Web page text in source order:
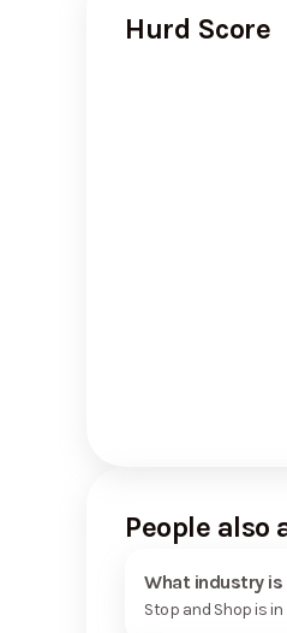
Hurd Score
People also
What industry is
Stop and Shop is in